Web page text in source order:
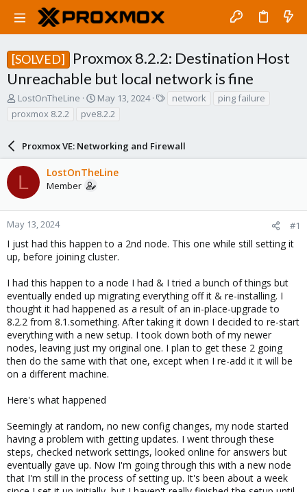
[SOLVED]
Proxmox 8.2.2: Destination Host
Unreachable but local network is fine
T
r
d
s
a
r
t
e
r
LostOnTheLine
S
t
a
t
d
a
May 13, 2024 network
ping failure
proxmox 8.2.2
pve8.2.2
Proxmox VE: Networking and Firewall
L LostOnTheLine
Member
May 13, 2024 #1
I just had this happen to a 2nd node. This one while still setting it
up, before joining cluster.
I had this happen to a node I had & I tried a bunch of things but
eventually ended up migrating everything off it & re-installing. I
thought it had happened as a result of an in-place-upgrade to
8.2.2 from 8.1.something. After taking it down I decided to re-start
everything with a new setup. I took down both of my newer
nodes, leaving just my original one. I plan to get these 2 going
then do the same with that one, except when I re-add it it will be
on a different machine.
Here's what happened
Seemingly at random, no new config changes, my node started
having a problem with getting updates. I went through these
steps, checked network settings, looked online for answers but
eventually gave up. Now I'm going through this with a new node
that I'm still in the process of setting up. It's been about a week